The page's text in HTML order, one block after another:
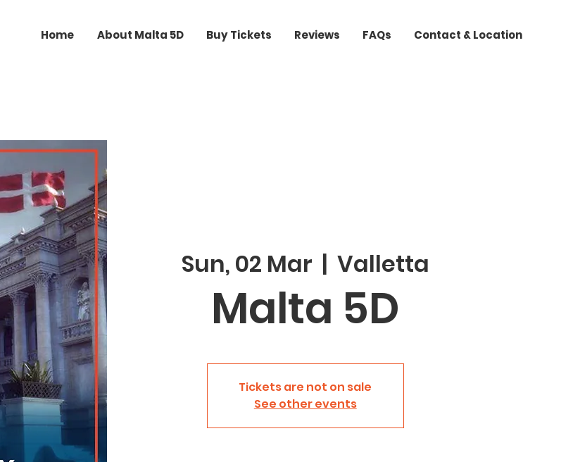
Home About Malta 5D Buy Tickets Reviews FAQs Contact & Location
Sun, 02 Mar
  |
Valletta
Malta 5D
Tickets are not on sale
See other events